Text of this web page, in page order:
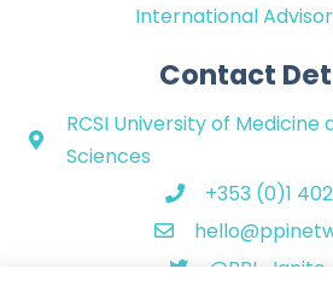
International
Contact
RCSI University of Medicine
Sciences
+353 (0)1